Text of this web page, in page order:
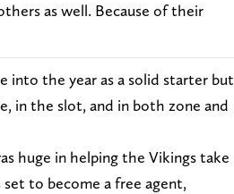
as well. Because of their
into the year as a solid starter but
in the slot, and in both zone and
huge in helping the Vikings take
to become a free agent,